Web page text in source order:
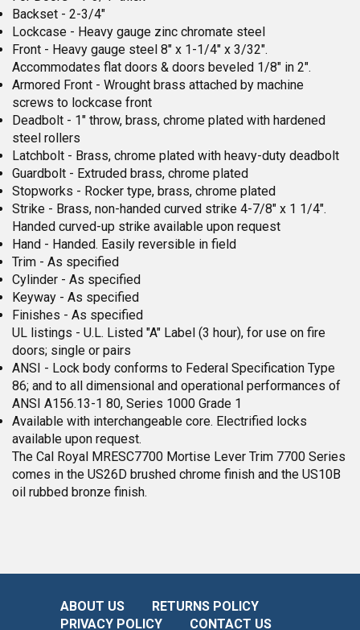
Backset - 2-3/4"
Lockcase - Heavy gauge zinc chromate steel
Front - Heavy gauge steel 8" x 1-1/4" x 3/32".
Accommodates flat doors & doors beveled 1/8" in 2".
Armored Front - Wrought brass attached by machine
screws to lockcase front
Deadbolt - 1" throw, brass, chrome plated with hardened
steel rollers
Latchbolt - Brass, chrome plated with heavy-duty deadbolt
Guardbolt - Extruded brass, chrome plated
Stopworks - Rocker type, brass, chrome plated
Strike - Brass, non-handed curved strike 4-7/8" x 1 1/4".
Handed curved-up strike available upon request
Hand - Handed. Easily reversible in field
Trim - As specified
Cylinder - As specified
Keyway - As specified
Finishes - As specified
UL listings - U.L. Listed "A" Label (3 hour), for use on fire
doors; single or pairs
ANSI - Lock body conforms to Federal Specification Type
86; and to all dimensional and operational performances of
ANSI A156.13-1 80, Series 1000 Grade 1
Available with interchangeable core. Electrified locks
available upon request.
The Cal Royal MRESC7700 Mortise Lever Trim 7700 Series
comes in the US26D brushed chrome finish and the US10B
oil rubbed bronze finish.
ABOUT US
RETURNS POLICY
PRIVACY POLICY
CONTACT US